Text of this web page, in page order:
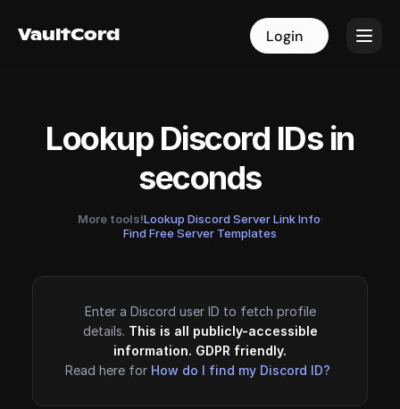
VaultCord Login
VaultCord Login
Lookup Discord IDs in
seconds
More tools!Lookup Discord Server Link Info·
Find Free Server Templates
Enter a Discord user ID to fetch profile
details. This is all publicly-accessible
information. GDPR friendly.
Read here for How do I find my Discord ID?